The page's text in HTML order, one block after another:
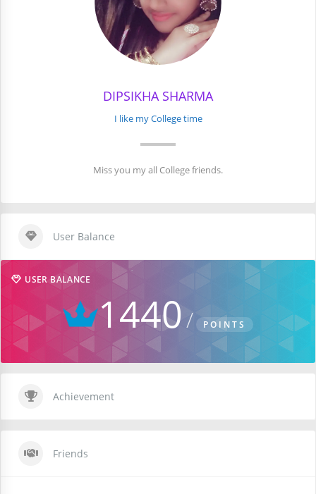
DIPSIKHA SHARMA
I like my College time
Miss you my all College friends.
User Balance
USER BALANCE
1440 POINTS
Achievement
Friends